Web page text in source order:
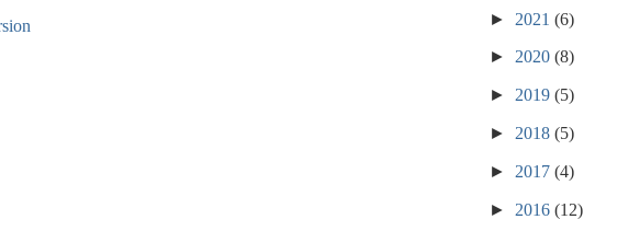
► 2021 (6)
► 2020 (8)
► 2019 (5)
► 2018 (5)
► 2017 (4)
► 2016 (12)